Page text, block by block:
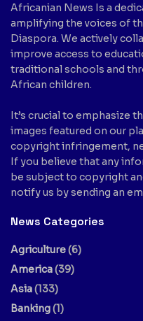
Africanian News Is a
amplifying the voices of
Diaspora. We actively
improve access to
traditional schools and
African children.
It’s crucial to emphasize
images featured on our
copyright infringement,
If you believe that any
be subject to copyright
notify us by sending an
News Categories
Agriculture(6)
America(39)
Asia(133)
Banking(1)